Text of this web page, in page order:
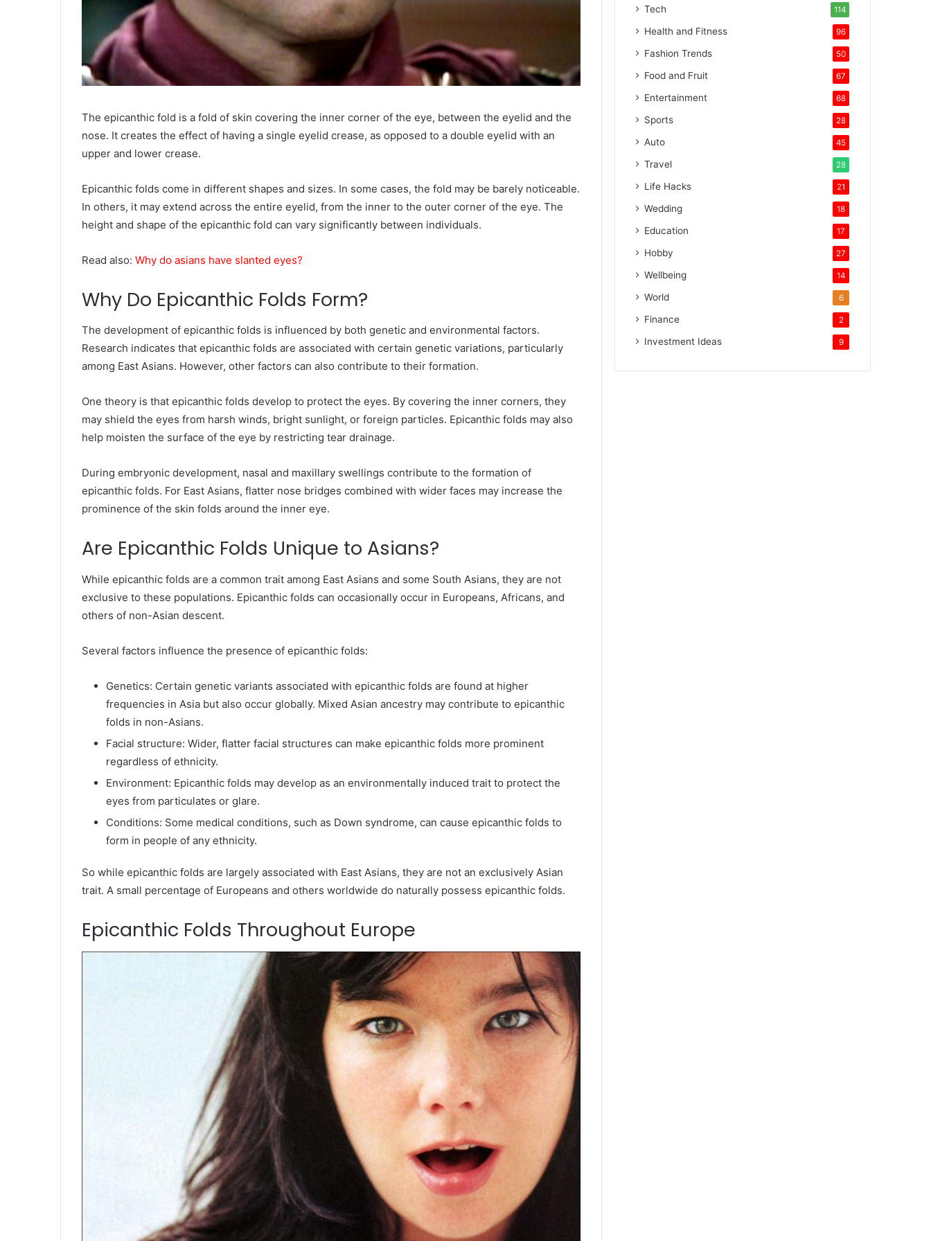
The epicanthic fold is a fold of skin covering the inner corner of the eye, between the eyelid and the
nose. It creates the effect of having a single eyelid crease, as opposed to a double eyelid with an
upper and lower crease.
Epicanthic folds come in different shapes and sizes. In some cases, the fold may be barely noticeable.
In others, it may extend across the entire eyelid, from the inner to the outer corner of the eye. The
height and shape of the epicanthic fold can vary significantly between individuals.
Read also: Why do asians have slanted eyes?
Why Do Epicanthic Folds Form?
The development of epicanthic folds is influenced by both genetic and environmental factors.
Research indicates that epicanthic folds are associated with certain genetic variations, particularly
among East Asians. However, other factors can also contribute to their formation.
One theory is that epicanthic folds develop to protect the eyes. By covering the inner corners, they
may shield the eyes from harsh winds, bright sunlight, or foreign particles. Epicanthic folds may also
help moisten the surface of the eye by restricting tear drainage.
During embryonic development, nasal and maxillary swellings contribute to the formation of
epicanthic folds. For East Asians, flatter nose bridges combined with wider faces may increase the
prominence of the skin folds around the inner eye.
Are Epicanthic Folds Unique to Asians?
While epicanthic folds are a common trait among East Asians and some South Asians, they are not
exclusive to these populations. Epicanthic folds can occasionally occur in Europeans, Africans, and
others of non-Asian descent.
Several factors influence the presence of epicanthic folds:
Genetics: Certain genetic variants associated with epicanthic folds are found at higher
frequencies in Asia but also occur globally. Mixed Asian ancestry may contribute to epicanthic
folds in non-Asians.
Facial structure: Wider, flatter facial structures can make epicanthic folds more prominent
regardless of ethnicity.
Environment: Epicanthic folds may develop as an environmentally induced trait to protect the
eyes from particulates or glare.
Conditions: Some medical conditions, such as Down syndrome, can cause epicanthic folds to
form in people of any ethnicity.
So while epicanthic folds are largely associated with East Asians, they are not an exclusively Asian
trait. A small percentage of Europeans and others worldwide do naturally possess epicanthic folds.
Epicanthic Folds Throughout Europe
Tech 114
Health and Fitness 96
Fashion Trends 50
Food and Fruit 67
Entertainment 68
Sports 28
Auto 45
Travel 28
Life Hacks 21
Wedding 18
Education 17
Hobby 27
Wellbeing 14
World 6
Finance 2
Investment Ideas 9